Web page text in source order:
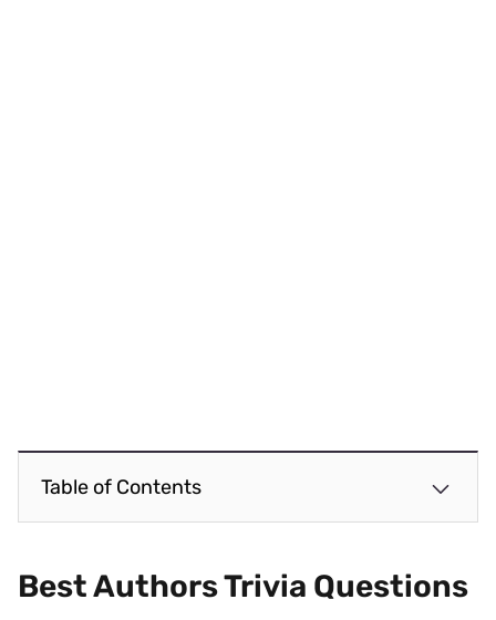
Table of Contents
Best Authors Trivia Questions